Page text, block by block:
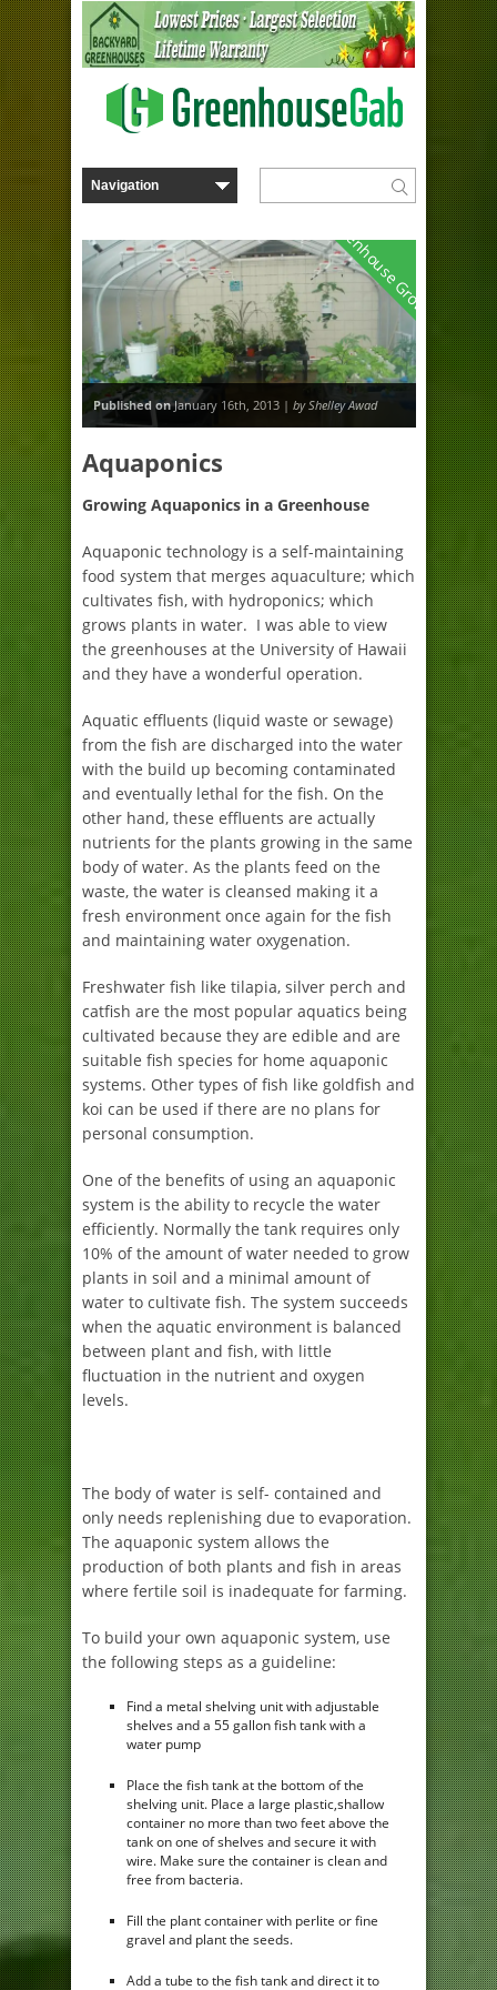
Greenhouse Growing
Published onJanuary 16th, 2013 | by Shelley Awad
Aquaponics
Growing Aquaponics in a Greenhouse
Aquaponic technology is a self-maintaining
food system that merges aquaculture; which
cultivates fish, with hydroponics; which
grows plants in water. I was able to view
the greenhouses at the University of Hawaii
and they have a wonderful operation.
Aquatic effluents (liquid waste or sewage)
from the fish are discharged into the water
with the build up becoming contaminated
and eventually lethal for the fish. On the
other hand, these effluents are actually
nutrients for the plants growing in the same
body of water. As the plants feed on the
waste, the water is cleansed making it a
fresh environment once again for the fish
and maintaining water oxygenation.
Freshwater fish like tilapia, silver perch and
catfish are the most popular aquatics being
cultivated because they are edible and are
suitable fish species for home aquaponic
systems. Other types of fish like goldfish and
koi can be used if there are no plans for
personal consumption.
One of the benefits of using an aquaponic
system is the ability to recycle the water
efficiently. Normally the tank requires only
10% of the amount of water needed to grow
plants in soil and a minimal amount of
water to cultivate fish. The system succeeds
when the aquatic environment is balanced
between plant and fish, with little
fluctuation in the nutrient and oxygen
levels.
The body of water is self- contained and
only needs replenishing due to evaporation.
The aquaponic system allows the
production of both plants and fish in areas
where fertile soil is inadequate for farming.
To build your own aquaponic system, use
the following steps as a guideline:
Find a metal shelving unit with adjustable
shelves and a 55 gallon fish tank with a
water pump
Place the fish tank at the bottom of the
shelving unit. Place a large plastic,shallow
container no more than two feet above the
tank on one of shelves and secure it with
wire. Make sure the container is clean and
free from bacteria.
Fill the plant container with perlite or fine
gravel and plant the seeds.
Add a tube to the fish tank and direct it to